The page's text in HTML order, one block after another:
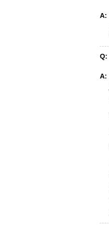
A:
Q:
A: